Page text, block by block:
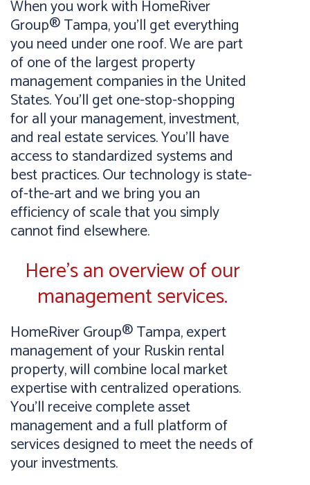
When you work with HomeRiver
Group® Tampa, you’ll get everything
you need under one roof. We are part
of one of the largest property
management companies in the United
States. You’ll get one-stop-shopping
for all your management, investment,
and real estate services. You’ll have
access to standardized systems and
best practices. Our technology is state-
of-the-art and we bring you an
efficiency of scale that you simply
cannot find elsewhere.
Here’s an overview of our
management services.
HomeRiver Group® Tampa, expert
management of your Ruskin rental
property, will combine local market
expertise with centralized operations.
You’ll receive complete asset
management and a full platform of
services designed to meet the needs of
your investments.